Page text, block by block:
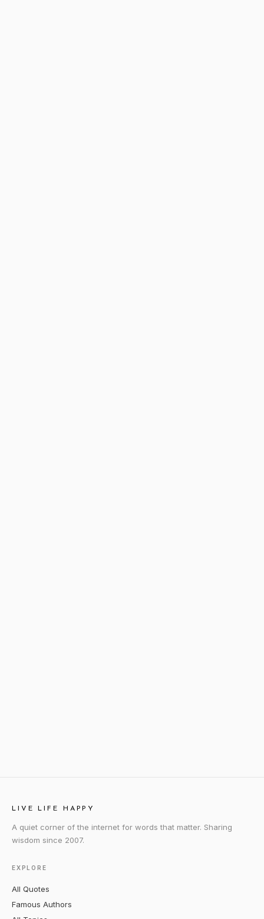
LIVE LIFE HAPPY
A quiet corner of the internet for words that matter. Sharing
wisdom since 2007.
EXPLORE
All Quotes
Famous Authors